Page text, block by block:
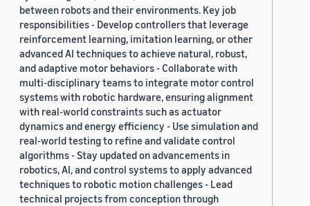
between robots and their environments. Key job
responsibilities - Develop controllers that leverage
reinforcement learning, imitation learning, or other
advanced AI techniques to achieve natural, robust,
and adaptive motor behaviors - Collaborate with
multi-disciplinary teams to integrate motor control
systems with robotic hardware, ensuring alignment
with real-world constraints such as actuator
dynamics and energy efficiency - Use simulation and
real-world testing to refine and validate control
algorithms - Stay updated on advancements in
robotics, AI, and control systems to apply advanced
techniques to robotic motion challenges - Lead
technical projects from conception through